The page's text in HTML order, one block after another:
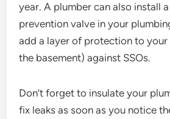
year. A plumber can also install
prevention valve in your
add a layer of protection to your
the basement) against SSOs.
Don’t forget to insulate your
fix leaks as soon as you notice